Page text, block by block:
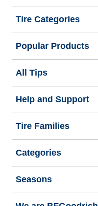
Tire Categories
Popular Products
All Tips
Help and Support
Tire Families
Categories
Seasons